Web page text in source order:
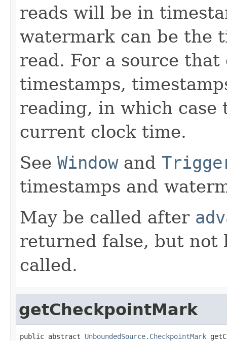
reads will be in
watermark can be the
read. For a source
timestamps,
reading, in which
current clock time.
See Windowand
timestamps and
May be called after
returned false, but not
called.
getCheckpointMark
public abstract UnboundedSource.CheckpointMark